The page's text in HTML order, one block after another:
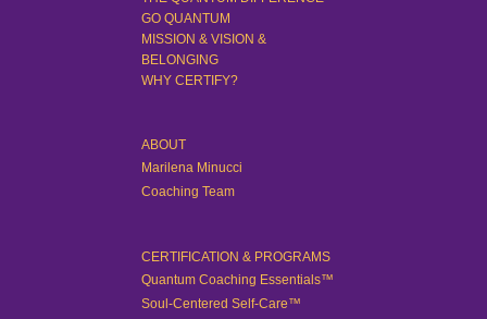
GO QUANTUM
MISSION & VISION &
BELONGING
WHY CERTIFY?
ABOUT
Marilena Minucci
Coaching Team
CERTIFICATION & PROGRAMS
Quantum Coaching Essentials™
Soul-Centered Self-Care™